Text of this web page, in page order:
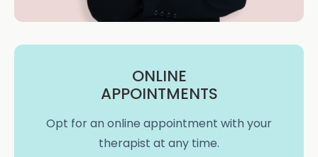
ONLINE
APPOINTMENTS
Opt for an online appointment with your
therapist at any time.